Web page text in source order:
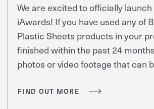
We are excited to officially
iAwards! If you have used any of
Plastic Sheets products in your
finished within the past 24
photos or video footage that can
used, you are eligible to enter the
FIND OUT MORE